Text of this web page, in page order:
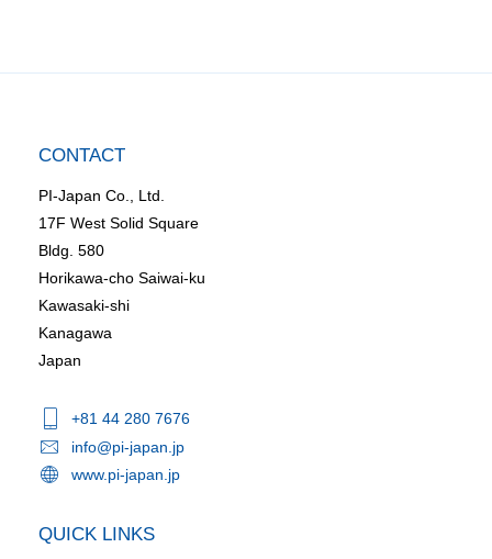
CONTACT
PI-Japan Co., Ltd.
17F West Solid Square
Bldg. 580
Horikawa-cho Saiwai-ku
Kawasaki-shi
Kanagawa
Japan
+81 44 280 7676
info@pi-japan.jp
www.pi-japan.jp
QUICK LINKS